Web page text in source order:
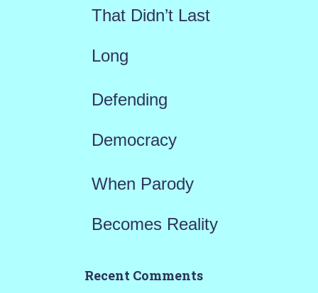
That Didn’t Last
Long
Defending
Democracy
When Parody
Becomes Reality
Recent Comments